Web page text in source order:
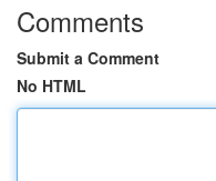
Comments
Submit a Comment
No HTML